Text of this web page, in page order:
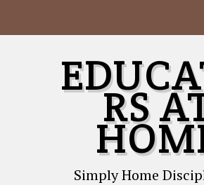
RS
Simply Home